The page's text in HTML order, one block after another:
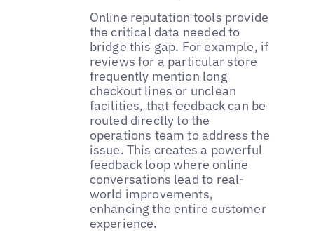
Online reputation tools provide
the critical data needed to
bridge this gap. For example, if
reviews for a particular store
frequently mention long
checkout lines or unclean
facilities, that feedback can be
routed directly to the
operations team to address the
issue. This creates a powerful
feedback loop where online
conversations lead to real-
world improvements,
enhancing the entire customer
experience.